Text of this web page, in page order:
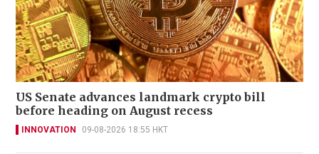
US Senate advances landmark crypto bill
before heading on August recess
INNOVATION 09-08-2026 18:55 HKT